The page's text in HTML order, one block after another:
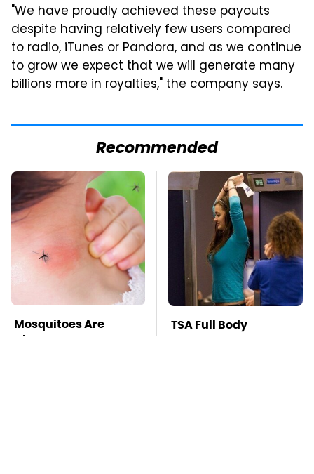
"We have proudly achieved these payouts
despite having relatively few users compared
to radio, iTunes or Pandora, and as we continue
to grow we expect that we will generate many
billions more in royalties," the company says.
Recommended
Mosquitoes Are
Always Drawn To
TSA Full Body